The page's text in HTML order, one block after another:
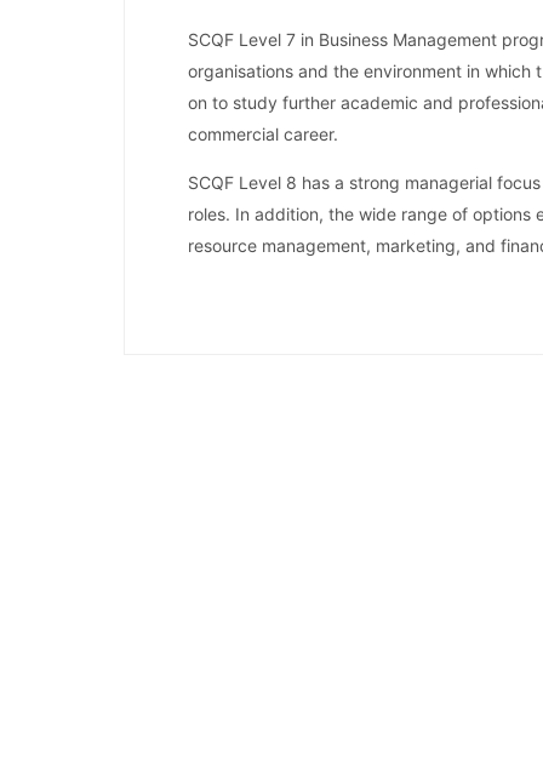
SCQF Level 7 in Business Management
organisations and the environment in
on to study further academic and
commercial career.
SCQF Level 8 has a strong managerial
roles. In addition, the wide range of options
resource management, marketing, and